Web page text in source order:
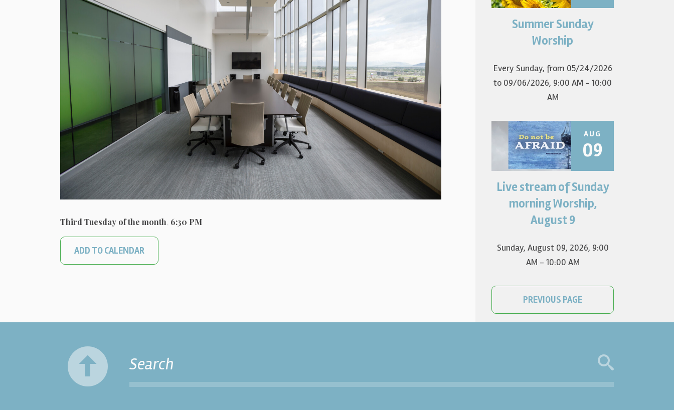
Third Tuesday of the month, 6:30 PM
ADD TO CALENDAR
Join us for summer worship at
9am! All are welcome! The first
Sunday of the...
Summer Sunday
Worship
Every Sunday, from 05/24/2026
to 09/06/2026, 9:00 AM - 10:00
AM
AUG
09
Worship for August 9 will live
stream at 9:00 am. Watch it
on YouTube.
Live stream of Sunday
morning Worship,
August 9
Sunday, August 09, 2026, 9:00
AM - 10:00 AM
PREVIOUS PAGE